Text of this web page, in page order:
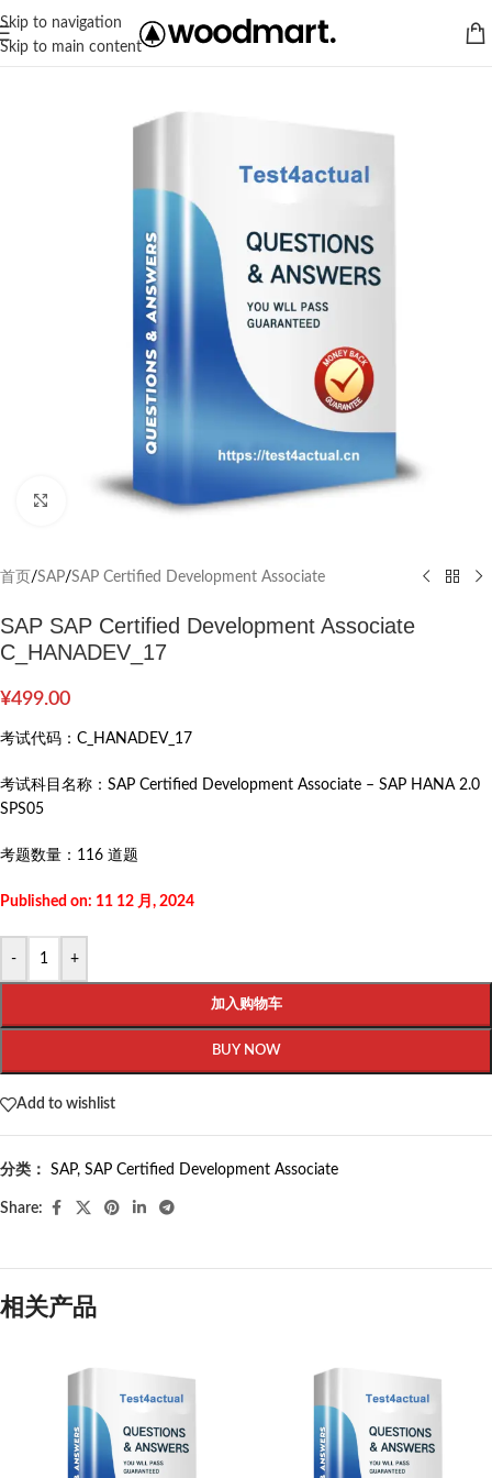
Skip to navigation
Skip to main content
Click to enlarge
首页 /SAP/SAP Certified Development Associate
SAP SAP Certified Development Associate
C_HANADEV_17
¥499.00
考试代码： C_HANADEV_17
考试科目名称： SAP Certified Development Associate – SAP HANA 2.0
SPS05
考题数量： 116 道题
Published on: 11 12 月, 2024
- +
加入购物车
BUY NOW
Add to wishlist
分类： SAP, SAP Certified Development Associate
Share:
相关产品